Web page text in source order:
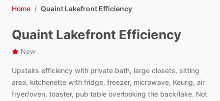
Home / Quaint Lakefront Efficiency
Quaint Lakefront Efficiency
New
Upstairs efficiency with private bath, large closets, sitting
area, kitchenette with fridge, freezer, microwave, Keurig, air
fryer​/​oven, toaster, pub table overlooking the back​/​lake. Not